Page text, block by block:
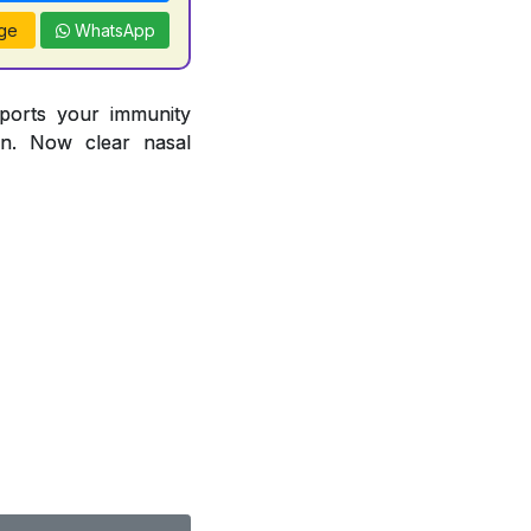
WhatsApp
your immunity
Now clear nasal